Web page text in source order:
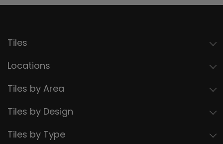
Tiles
Locations
Tiles by Area
Tiles by Design
Tiles by Type